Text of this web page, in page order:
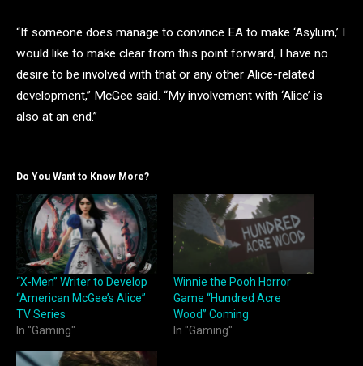
“If someone does manage to convince EA to make ‘Asylum,’ I
would like to make clear from this point forward, I have no
desire to be involved with that or any other Alice-related
development,” McGee said. “My involvement with ‘Alice’ is
also at an end.”
Do You Want to Know More?
“X-Men” Writer to Develop
“American McGee’s Alice”
TV Series
In "Gaming"
Winnie the Pooh Horror
Game “Hundred Acre
Wood” Coming
In "Gaming"